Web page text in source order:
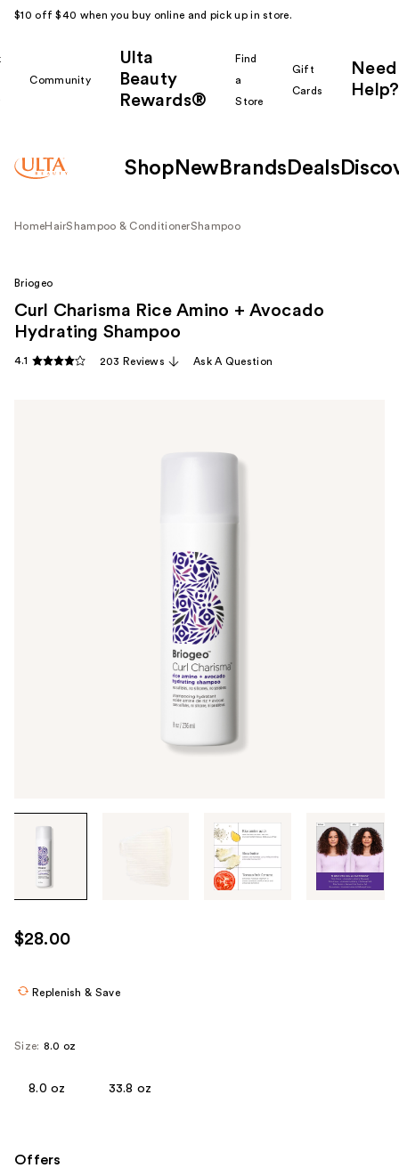
$10 off $40 when you buy online and pick up in store.
Community
Ulta
Beauty
Rewards®
Find
a
Store
Gift
Cards
Need
Help?
Shop New Brands Deals
HomeHairShampoo & ConditionerShampoo
through
images
use
the
Briogeo
Curl Charisma Rice Amino + Avocado
Hydrating Shampoo
4.1 203 Reviews Ask A Question
$28.00
Replenish & Save
Size: 8.0 oz
8.0 oz 33.8 oz
Offers